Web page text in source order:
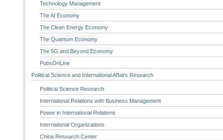
Technology Management
The AI Economy
The Clean Energy Economy
The Quantum Economy
The 5G and Beyond Economy
PubsOnLine
Political Science and International Affairs Research
Political Science Research
International Relations with Business Management
Power in International Relations
International Organizations
China Research Center